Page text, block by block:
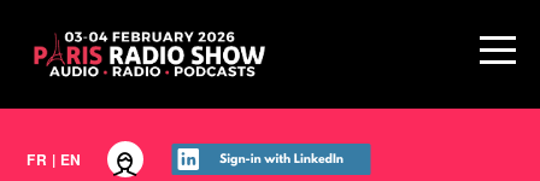
FR | EN